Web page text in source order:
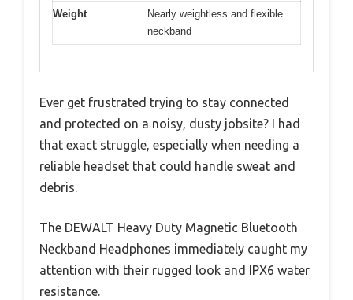
Weight
Nearly weightless and flexible
neckband
Ever get frustrated trying to stay connected
and protected on a noisy, dusty jobsite? I had
that exact struggle, especially when needing a
reliable headset that could handle sweat and
debris.
The DEWALT Heavy Duty Magnetic Bluetooth
Neckband Headphones immediately caught my
attention with their rugged look and IPX6 water
resistance.